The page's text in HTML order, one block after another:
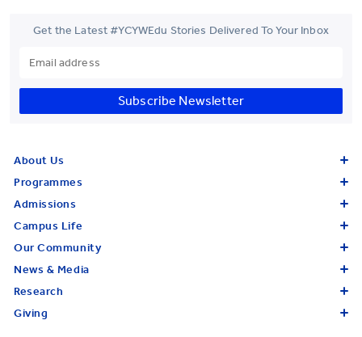
Get the Latest #YCYWEdu Stories Delivered To Your Inbox
Subscribe Newsletter
About Us
Programmes
Admissions
Campus Life
Our Community
News & Media
Research
Giving